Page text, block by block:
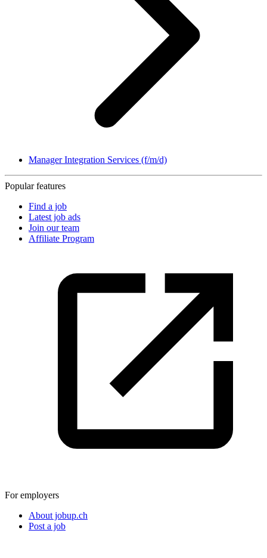
Manager Integration Services (f/m/d)
Popular features
Find a job
Latest job ads
Join our team
Affiliate Program
For employers
About jobup.ch
Post a job